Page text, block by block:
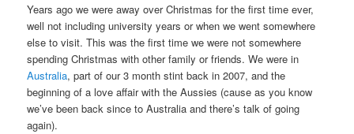
Years ago we were away over Christmas for the first time ever,
well not including university years or when we went somewhere
else to visit. This was the first time we were not somewhere
spending Christmas with other family or friends. We were in
Australia, part of our 3 month stint back in 2007, and the
beginning of a love affair with the Aussies (cause as you know
we’ve been back since to Australia and there’s talk of going
again).